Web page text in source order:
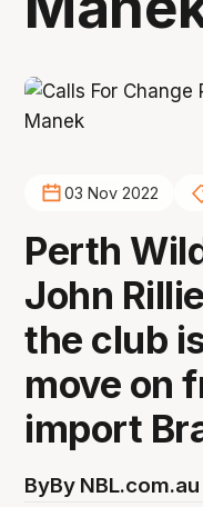
03 Nov 2022
Perth
John
the club
move on
import
ByBy